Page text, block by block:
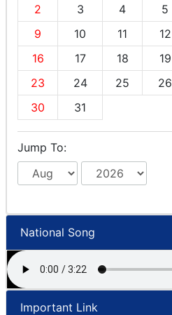
2
3 4 5
9
10 11 12
16
17 18 19
23
24 25 26
30
31
Jump To:
National Song
Important Link